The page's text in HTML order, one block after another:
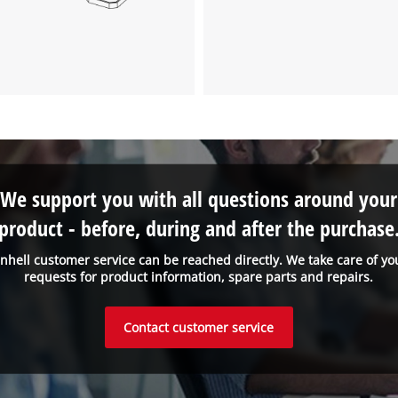
customer service can be reached directly. We take care of
requests for product information, spare parts and repairs.
We support you with all questions around your
- before, during and after the
Contact customer service